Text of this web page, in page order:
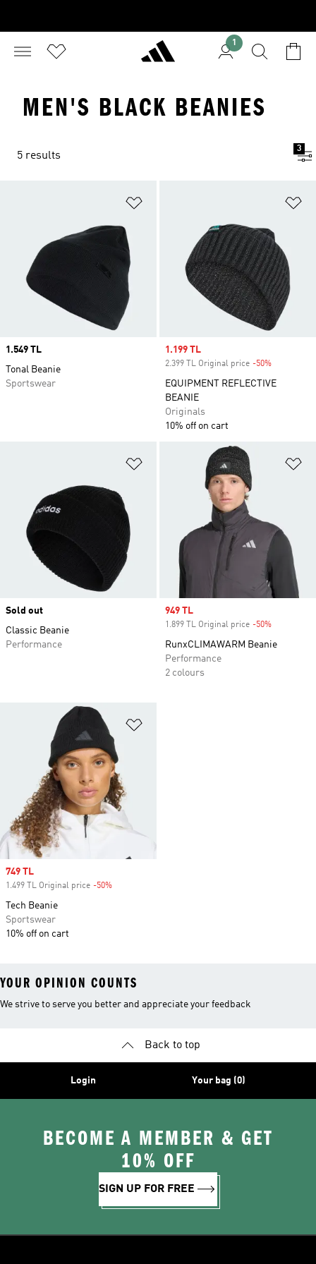
1
MEN'S BLACK BEANIES
5 results
3
Price
1.549 TL
Tonal Beanie
Sportswear
Sale price
1.199 TL
2.399 TL Original price -50%
EQUIPMENT REFLECTIVE
BEANIE
Originals
10% off on cart
Add to Wishlist
Sold out
Classic Beanie
Performance
Sale price
949 TL
1.899 TL Original price -50%
RunxCLIMAWARM Beanie
Performance
2 colours
Sale price
749 TL
1.499 TL Original price -50%
Tech Beanie
Sportswear
10% off on cart
YOUR OPINION COUNTS
We strive to serve you better and appreciate your feedback
Back to top
Login Your bag (0)
BECOME A MEMBER & GET
10% OFF
SIGN UP FOR FREE